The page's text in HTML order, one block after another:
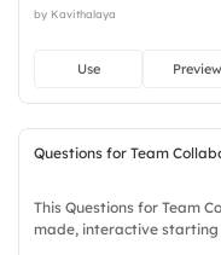
solid, steady, active,
by Kavithalaya
Use Preview
Questions for Team
This Questions for Team
made, interactive starting